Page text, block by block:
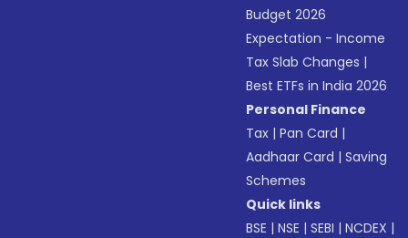
Budget 2026
Expectation - Income
Tax Slab Changes |
Best ETFs in India 2026
Personal Finance
Tax |Pan Card |
Aadhaar Card |Saving
Schemes
Quick links
BSE |NSE |SEBI |NCDEX |